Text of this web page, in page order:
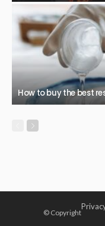
How to buy the best
© Copyright